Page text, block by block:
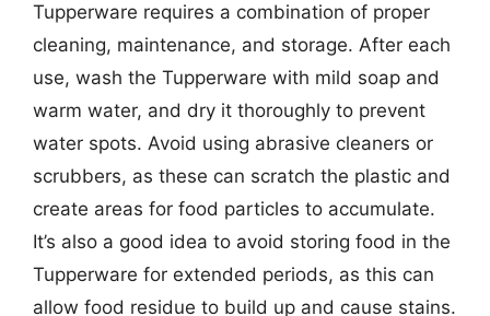
Tupperware requires a combination of proper
cleaning, maintenance, and storage. After each
use, wash the Tupperware with mild soap and
warm water, and dry it thoroughly to prevent
water spots. Avoid using abrasive cleaners or
scrubbers, as these can scratch the plastic and
create areas for food particles to accumulate.
It’s also a good idea to avoid storing food in the
Tupperware for extended periods, as this can
allow food residue to build up and cause stains.